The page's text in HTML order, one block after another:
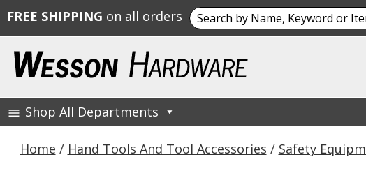
content
Wesson Hardware
Shop All Departments
Home / Hand Tools And Tool Accessories / Safety
FREE SHIPPING on all orders Search
for: